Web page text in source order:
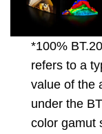
*100%
refers to a
value of the
under the
color gamut